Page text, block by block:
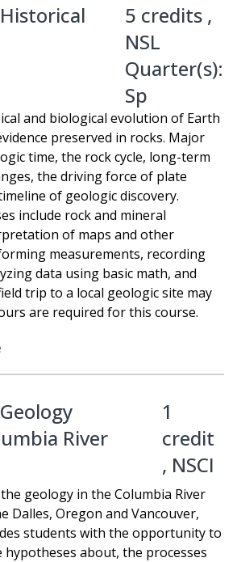
Historical
5 credits ,
NSL
Quarter(s):
Sp
and biological evolution of Earth
preserved in rocks. Major
time, the rock cycle, long-term
the driving force of plate
of geologic discovery.
include rock and mineral
of maps and other
measurements, recording
data using basic math, and
trip to a local geologic site may
are required for this course.
Geology
River
1
credit
, NSCI
geology in the Columbia River
Dalles, Oregon and Vancouver,
students with the opportunity to
hypotheses about, the processes